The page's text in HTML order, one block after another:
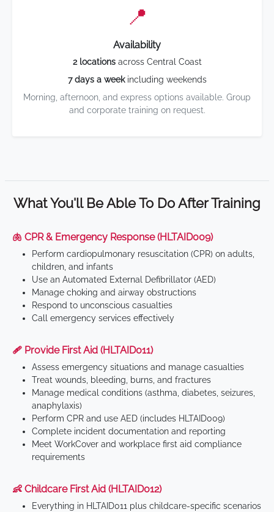
📍
Availability
2 locationsacross Central Coast
7 days a weekincluding weekends
Morning, afternoon, and express options available. Group
and corporate training on request.
What You'll Be Able To Do After Training
🫁 CPR & Emergency Response (HLTAID009)
Perform cardiopulmonary resuscitation (CPR) on adults,
children, and infants
Use an Automated External Defibrillator (AED)
Manage choking and airway obstructions
Respond to unconscious casualties
Call emergency services effectively
🩹 Provide First Aid (HLTAID011)
Assess emergency situations and manage casualties
Treat wounds, bleeding, burns, and fractures
Manage medical conditions (asthma, diabetes, seizures,
anaphylaxis)
Perform CPR and use AED (includes HLTAID009)
Complete incident documentation and reporting
Meet WorkCover and workplace first aid compliance
requirements
👶 Childcare First Aid (HLTAID012)
Everything in HLTAID011 plus childcare-specific scenarios